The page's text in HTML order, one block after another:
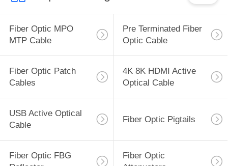
Fiber Optic MPO
MTP Cable
Pre Terminated Fiber
Optic Cable
Fiber Optic Patch
Cables
4K 8K HDMI Active
Optical Cable
USB Active Optical
Cable
Fiber Optic Pigtails
Fiber Optic FBG
Fiber Optic